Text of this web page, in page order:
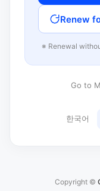
Renew
※ Renewal
Go to
한국어
Copyright ©